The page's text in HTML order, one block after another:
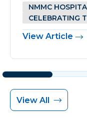
NMMC
CELEBRATING
View Article
View All